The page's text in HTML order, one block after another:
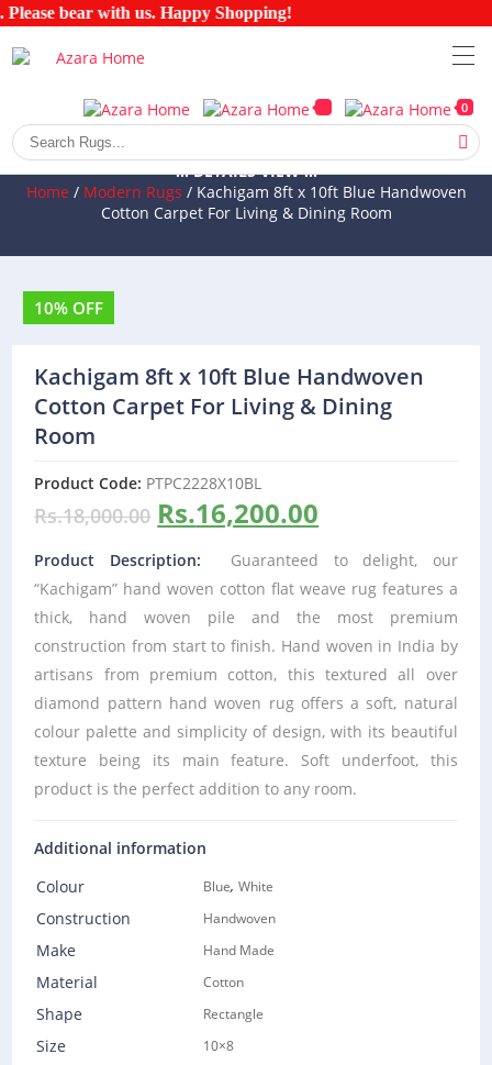
bear with us. Happy Shopping!
0
::: DETAILS VIEW :::
Home / Modern Rugs / Kachigam 8ft x 10ft Blue Handwoven
Cotton Carpet For Living & Dining Room
10% OFF
Kachigam 8ft x 10ft Blue Handwoven
Cotton Carpet For Living & Dining
Room
Product Code: PTPC2228X10BL
Rs.18,000.00 Rs.16,200.00
Product Description: Guaranteed to delight, our
“Kachigam” hand woven cotton flat weave rug features a
thick, hand woven pile and the most premium
construction from start to finish. Hand woven in India by
artisans from premium cotton, this textured all over
diamond pattern hand woven rug offers a soft, natural
colour palette and simplicity of design, with its beautiful
texture being its main feature. Soft underfoot, this
product is the perfect addition to any room.
Additional information
Colour
Blue,White
Construction Handwoven
Make Hand Made
Material Cotton
Shape Rectangle
Size 10×8